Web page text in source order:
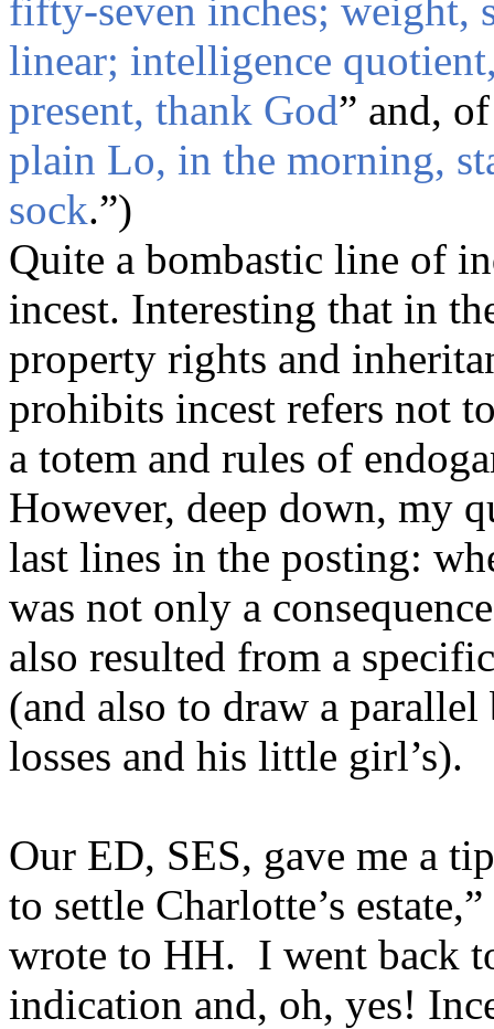
fifty-seven inches; weight,
linear; intelligence
present, thank God” and,
plain Lo, in the morning,
sock.”)
Quite a bombastic line of
incest. Interesting that in
property rights and
prohibits incest refers not
a totem and rules of
However, deep down, my
last lines in the posting:
was not only a
also resulted from a
(and also to draw a
losses and his little girl’s).
Our ED, SES, gave me a
to settle Charlotte’s
wrote to HH. I went back
indication and, oh, yes!